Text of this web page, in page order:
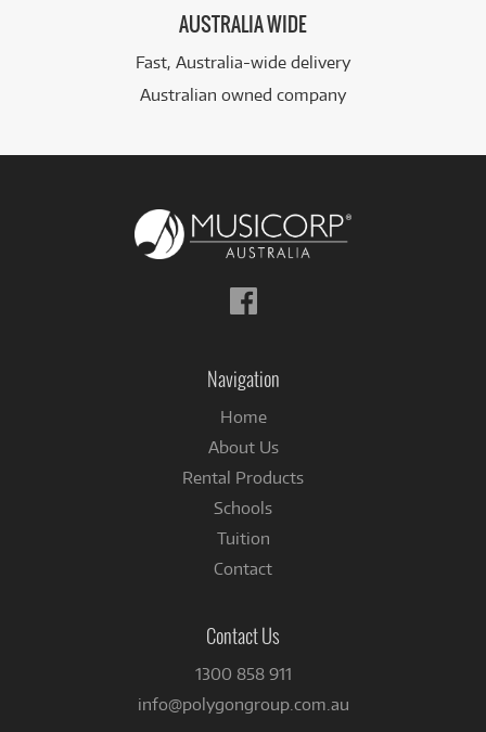
AUSTRALIA WIDE
Fast, Australia-wide delivery
Australian owned company
Follow
us
Navigation
Home
About Us
Rental Products
Schools
Tuition
Contact
Contact Us
1300 858 911
info@polygongroup.com.au